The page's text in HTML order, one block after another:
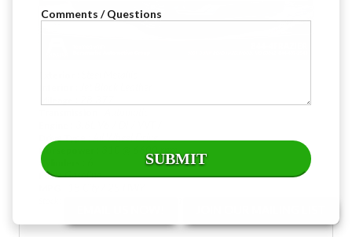
Horsepower
Cylinders
Fuel: Gasoline
Comments / Questions